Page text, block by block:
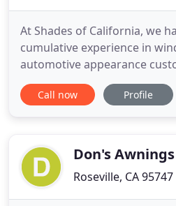
At Shades of California, we
cumulative experience in
automotive appearance
first choice of many
used car dealerships and
Volkswagen,
Call now Profile
Don's Awnings
Roseville, CA 95747